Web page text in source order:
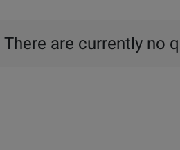
There are currently no